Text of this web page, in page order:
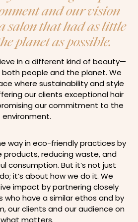
and our vision
salon that had as little
planet as possible.
in a different kind of beauty—
people and the planet. We
where sustainability and style
our clients exceptional hair
our commitment to the
environment.
way in eco-friendly practices by
products, reducing waste, and
consumption. But it’s not just
it’s about how we do it. We
impact by partnering closely
who have a similar ethos and by
our clients and our audience on
what matters.